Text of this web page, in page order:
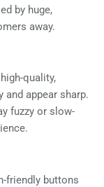
by huge,
away.
quality,
appear sharp.
fuzzy or slow-
friendly buttons